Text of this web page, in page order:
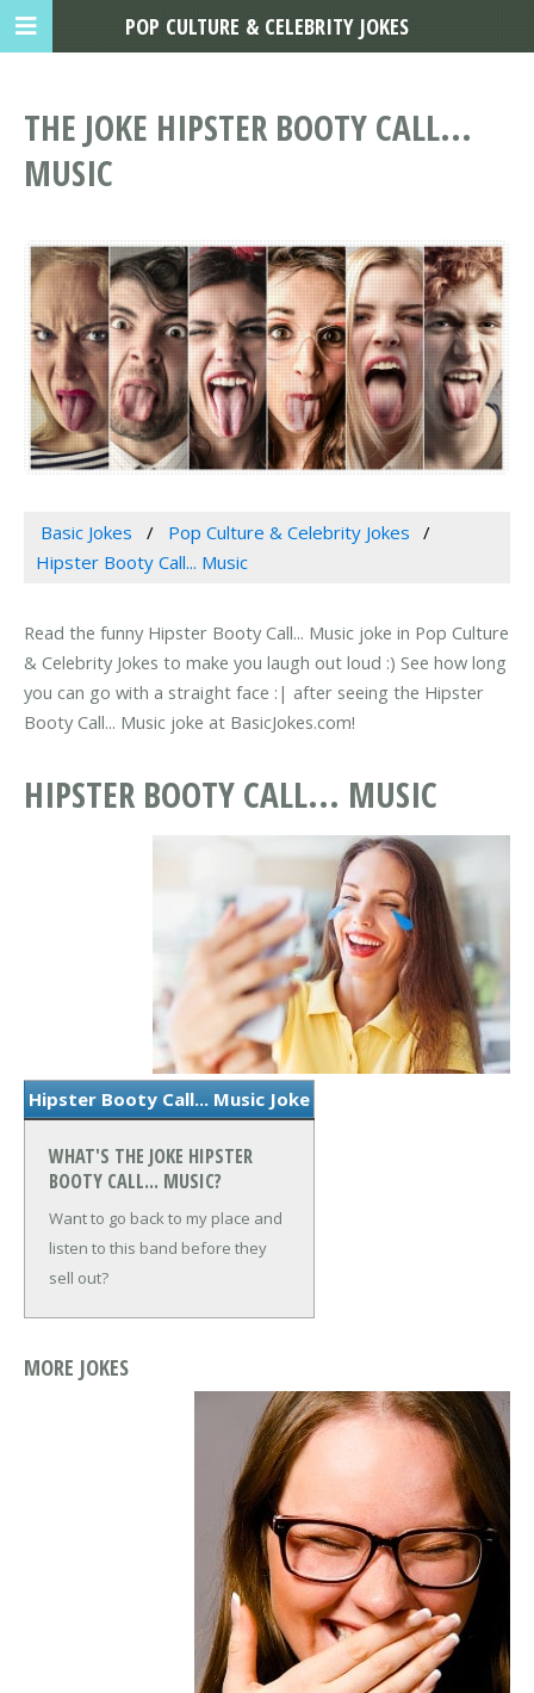
THE JOKE HIPSTER BOOTY CALL...
MUSIC
Basic Jokes
Pop Culture & Celebrity Jokes
Hipster Booty Call... Music
Read the funny Hipster Booty Call... Music joke in Pop Culture
& Celebrity Jokes to make you laugh out loud :) See how long
you can go with a straight face :| after seeing the Hipster
Booty Call... Music joke at BasicJokes.com!
HIPSTER BOOTY CALL... MUSIC
Hipster Booty Call... Music Joke
WHAT'S THE JOKE HIPSTER
BOOTY CALL... MUSIC?
Want to go back to my place and
listen to this band before they
sell out?
MORE JOKES
POP CULTURE & CELEBRITY JOKES